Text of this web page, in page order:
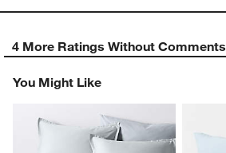
4 More Ratings Without Comments
You Might Like